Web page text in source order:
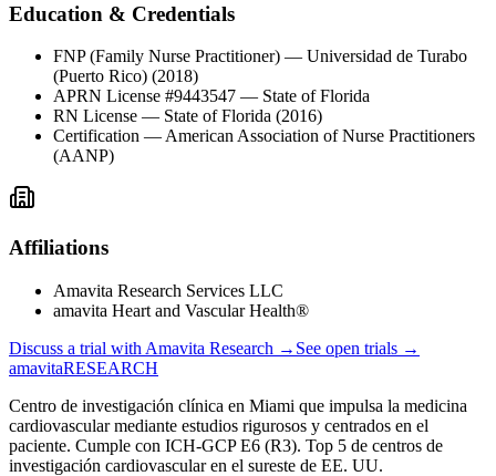
Education & Credentials
FNP (Family Nurse Practitioner) — Universidad de Turabo
(Puerto Rico) (2018)
APRN License #9443547 — State of Florida
RN License — State of Florida (2016)
Certification — American Association of Nurse Practitioners
(AANP)
Affiliations
Amavita Research Services LLC
amavita Heart and Vascular Health®
Discuss a trial with Amavita Research → See open trials →
amavitaRESEARCH
Centro de investigación clínica en Miami que impulsa la medicina
cardiovascular mediante estudios rigurosos y centrados en el
paciente. Cumple con ICH-GCP E6 (R3). Top 5 de centros de
investigación cardiovascular en el sureste de EE. UU.